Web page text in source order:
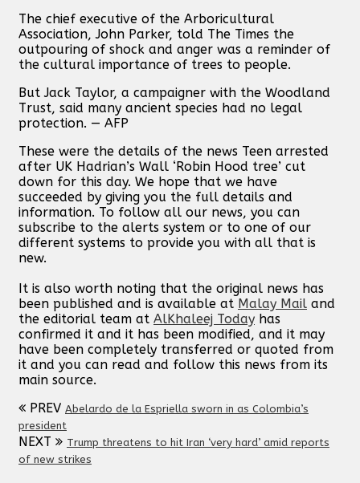
The chief executive of the Arboricultural
Association, John Parker, told The Times the
outpouring of shock and anger was a reminder of
the cultural importance of trees to people.
But Jack Taylor, a campaigner with the Woodland
Trust, said many ancient species had no legal
protection. — AFP
These were the details of the news Teen arrested
after UK Hadrian’s Wall ‘Robin Hood tree’ cut
down for this day. We hope that we have
succeeded by giving you the full details and
information. To follow all our news, you can
subscribe to the alerts system or to one of our
different systems to provide you with all that is
new.
It is also worth noting that the original news has
been published and is available at Malay Mail and
the editorial team at AlKhaleej Today has
confirmed it and it has been modified, and it may
have been completely transferred or quoted from
it and you can read and follow this news from its
main source.
PREV Abelardo de la Espriella sworn in as Colombia’s
president
NEXT
Trump threatens to hit Iran ‘very hard’ amid reports
of new strikes